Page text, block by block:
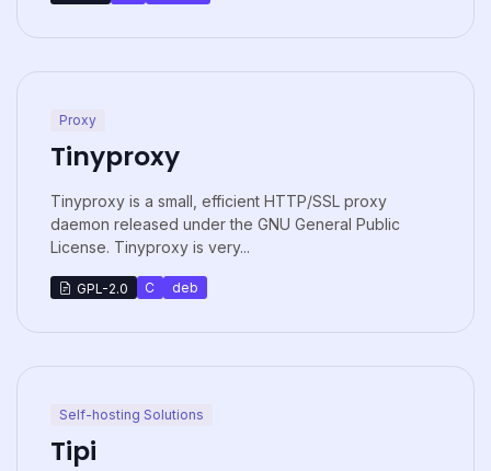
Proxy
Tinyproxy
Tinyproxy is a small, efficient HTTP/SSL proxy
daemon released under the GNU General Public
License. Tinyproxy is very...
GPL-2.0 C deb
Self-hosting Solutions
Tipi